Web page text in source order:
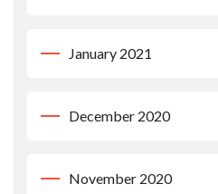
January 2021
December 2020
November 2020